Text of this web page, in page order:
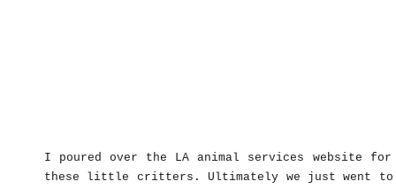
I poured over the LA animal services website
these little critters. Ultimately we just went to